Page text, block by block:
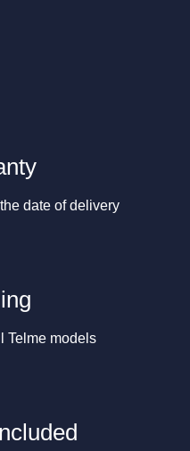
date of delivery
Telme models